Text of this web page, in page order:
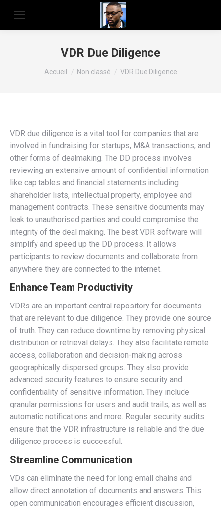
VDR Due Diligence
Vous êtes ici :
Accueil Non classé VDR Due Diligence
VDR due diligence is a vital tool for companies that are
involved in fundraising for startups, M&A transactions, and
other forms of dealmaking. The DD process involves
reviewing an extensive amount of confidential information
like cap tables and financial statements including
shareholder lists, intellectual property, employee and
management contracts. These sensitive documents may
leak to unauthorised parties and could compromise the
integrity of the deal making. The best VDR software will
simplify and speed up the DD process. It allows
participants to review documents and collaborate from
anywhere they are connected to the internet.
Enhance Team Productivity
VDRs are an important central repository for documents
that are relevant to due diligence. They provide one source
of truth. They can reduce downtime by removing physical
distribution or retrieval delays. They also facilitate remote
access, collaboration and decision-making across
geographically dispersed groups. They also provide
advanced security features to ensure security and
confidentiality of sensitive information. They include
granular permissions for users and audit trails, as well as
automatic notifications and more. Regular security audits
ensure that the VDR infrastructure is reliable and the due
diligence process is successful.
Streamline Communication
VDs can eliminate the need for long email chains and
allow direct annotation of documents and answers. This
open communication encourages efficient discussion,